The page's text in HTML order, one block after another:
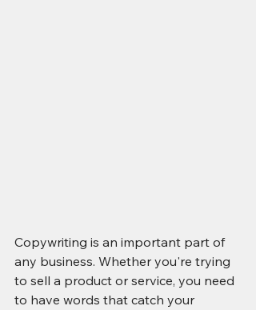
Copywriting is an important part of
any business. Whether you're trying
to sell a product or service, you need
to have words that catch your